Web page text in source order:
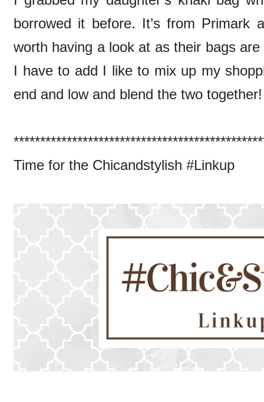
borrowed it before. It’s from Primark
worth having a look at as their bags
I have to add I like to mix up my
end and low and blend the two together!
Time for the Chicandstylish #Linkup